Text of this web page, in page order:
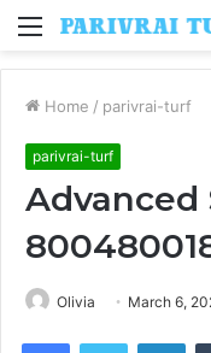
Menu
Home / parivrai-turf
parivrai-turf
Advanced
Olivia March 6,
FacebookTwitter